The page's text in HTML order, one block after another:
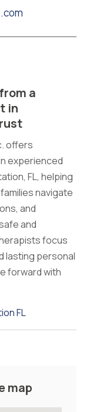
a
in
offers
experienced
FL, helping
navigate
and
and
focus
lasting personal
forward with
FL
map